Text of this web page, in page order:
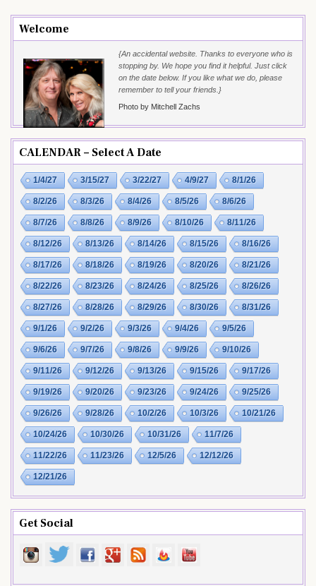
Welcome
{An accidental website. Thanks to everyone who is
stopping by. We hope you find it helpful. Just click
on the date below. If you like what we do, please
remember to tell your friends.}
Photo by Mitchell Zachs
CALENDAR – Select A Date
1/4/27 3/15/27 3/22/27 4/9/27 8/1/26
8/2/26 8/3/26 8/4/26 8/5/26 8/6/26
8/7/26 8/8/26 8/9/26 8/10/26 8/11/26
8/12/26 8/13/26 8/14/26 8/15/26 8/16/26
8/17/26 8/18/26 8/19/26 8/20/26 8/21/26
8/22/26 8/23/26 8/24/26 8/25/26 8/26/26
8/27/26 8/28/26 8/29/26 8/30/26 8/31/26
9/1/26 9/2/26 9/3/26 9/4/26 9/5/26
9/6/26 9/7/26 9/8/26 9/9/26 9/10/26
9/11/26 9/12/26 9/13/26 9/15/26 9/17/26
9/19/26 9/20/26 9/23/26 9/24/26 9/25/26
9/26/26 9/28/26 10/2/26 10/3/26 10/21/26
10/24/26 10/30/26 10/31/26 11/7/26
11/22/26 11/23/26 12/5/26 12/12/26
12/21/26
Get Social